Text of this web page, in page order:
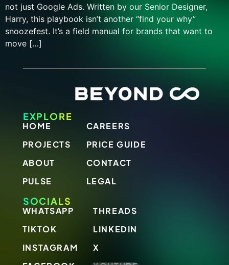
not just Google Ads. Written by our Senior Designer,
Harry, this playbook isn’t another “find your why”
snoozefest. It’s a field manual for brands that want to
move […]
EXPLORE
HOME
CAREERS
PROJECTS
PRICE GUIDE
ABOUT
CONTACT
PULSE
LEGAL
SOCIALS
WHATSAPP
THREADS
TIKTOK
LINKEDIN
INSTAGRAM
X